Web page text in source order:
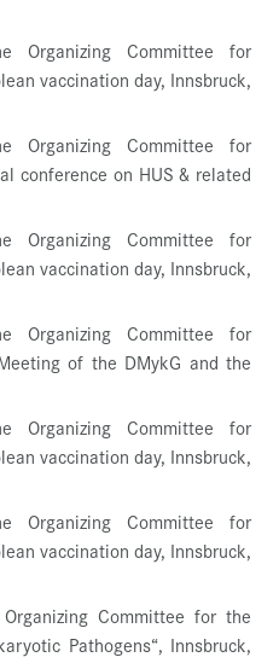
Organizing Committee for
vaccination day, Innsbruck,
Organizing Committee for
conference on HUS & related
Organizing Committee for
vaccination day, Innsbruck,
Organizing Committee for
of the DMykG and the
Organizing Committee for
vaccination day, Innsbruck,
Organizing Committee for
vaccination day, Innsbruck,
Committee for the
Pathogens“, Innsbruck,